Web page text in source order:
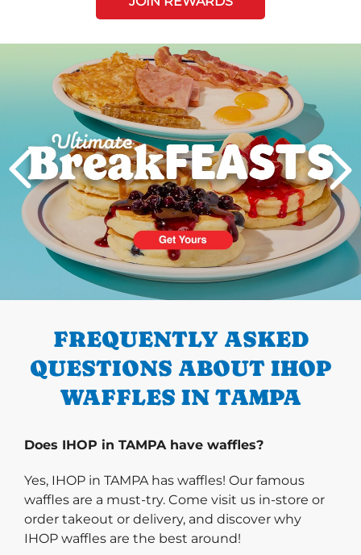
PREVIOUS
FREQUENTLY ASKED
QUESTIONS ABOUT IHOP
WAFFLES IN TAMPA
Does IHOP in TAMPA have waffles?
Yes, IHOP in TAMPA has waffles! Our famous
waffles are a must-try. Come visit us in-store or
order takeout or delivery, and discover why
IHOP waffles are the best around!